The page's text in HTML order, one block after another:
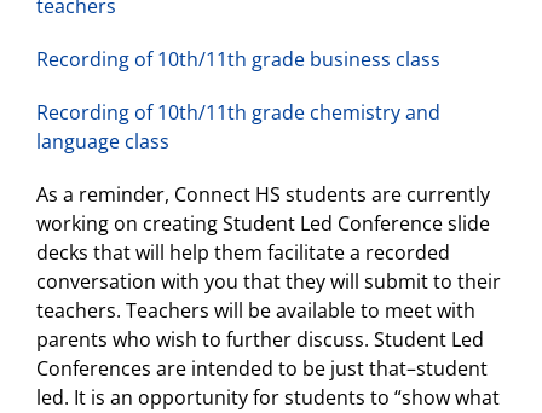
teachers
Recording of 10th/11th grade business class
Recording of 10th/11th grade chemistry and
language class
As a reminder, Connect HS students are currently
working on creating Student Led Conference slide
decks that will help them facilitate a recorded
conversation with you that they will submit to their
teachers. Teachers will be available to meet with
parents who wish to further discuss. Student Led
Conferences are intended to be just that–student
led. It is an opportunity for students to “show what